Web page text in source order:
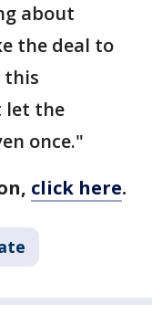
about
the deal to
this
let the
once."
click here.